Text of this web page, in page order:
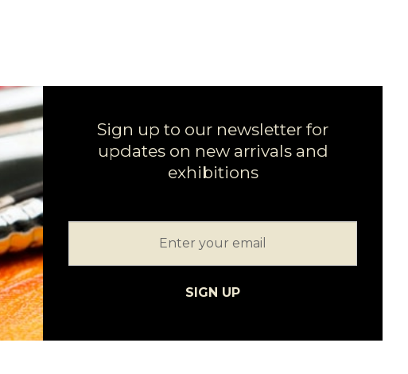
Sign up to our newsletter for
updates on new arrivals and
exhibitions
SIGN UP